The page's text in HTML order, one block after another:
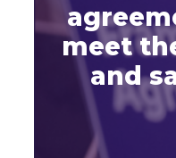
meet
and